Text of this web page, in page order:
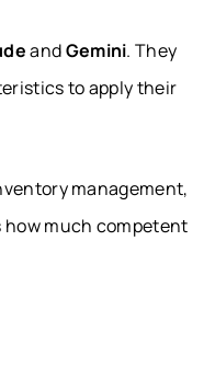
andGemini. They
to apply their
management,
how much competent